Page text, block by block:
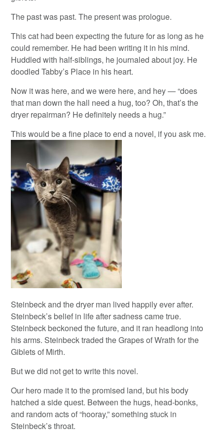
The past was past. The present was prologue.
This cat had been expecting the future for as long as he
could remember. He had been writing it in his mind.
Huddled with half-siblings, he journaled about joy. He
doodled Tabby’s Place in his heart.
Now it was here, and we were here, and hey — “does
that man down the hall need a hug, too? Oh, that’s the
dryer repairman? He definitely needs a hug.”
This would be a fine place to end a novel, if you ask me.
Steinbeck and the dryer man lived happily ever after.
Steinbeck’s belief in life after sadness came true.
Steinbeck beckoned the future, and it ran headlong into
his arms. Steinbeck traded the Grapes of Wrath for the
Giblets of Mirth.
But we did not get to write this novel.
Our hero made it to the promised land, but his body
hatched a side quest. Between the hugs, head-bonks,
and random acts of “hooray,” something stuck in
Steinbeck’s throat.